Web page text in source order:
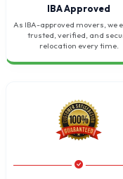
IBA Approved
As IBA-approved movers, we
trusted, verified, and
relocation every time.